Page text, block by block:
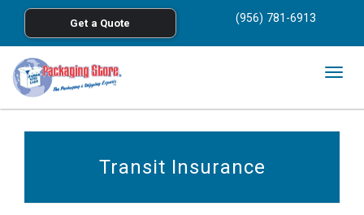
Skip to main content
Get a Quote (956) 781-6913
Transit Insurance